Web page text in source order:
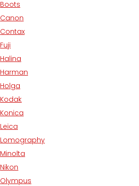
Boots
Canon
Contax
Fuji
Halina
Harman
Holga
Kodak
Konica
Leica
Lomography
Minolta
Nikon
Olympus